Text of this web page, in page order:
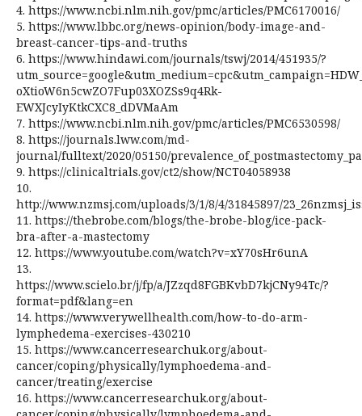
4. https://www.ncbi.nlm.nih.gov/pmc/articles/PMC6170016/
5. https://www.lbbc.org/news-opinion/body-image-and-
breast-cancer-tips-and-truths
6. https://www.hindawi.com/journals/tswj/2014/451935/?
oXtioW6n5cwZO7Fup03XOZSs9q4Rk-
EWXJcyIyKtkCXC8_dDVMaAm
7. https://www.ncbi.nlm.nih.gov/pmc/articles/PMC6530598/
8. https://journals.lww.com/md-
journal/fulltext/2020/05150/
9. https://clinicaltrials.gov/ct2/show/NCT04058938
10.
http://www.nzmsj.com/uploads/3/1/8/4/31845897/
11. https://thebrobe.com/blogs/the-brobe-blog/ice-pack-
bra-after-a-mastectomy
12. https://www.youtube.com/watch?v=xY70sHr6unA
13.
https://www.scielo.br/j/fp/a/JZzqd8FGBKvbD7kjCNy94Tc/?
format=pdf&lang=en
14. https://www.verywellhealth.com/how-to-do-arm-
lymphedema-exercises-430210
15. https://www.cancerresearchuk.org/about-
cancer/coping/physically/lymphoedema-and-
cancer/treating/exercise
16. https://www.cancerresearchuk.org/about-